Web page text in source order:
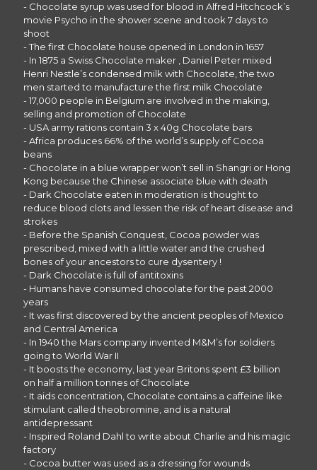
- Chocolate syrup was used for blood in Alfred Hitchcock’s
movie Psycho in the shower scene and took 7 days to
shoot
- The first Chocolate house opened in London in 1657
- In 1875 a Swiss Chocolate maker , Daniel Peter mixed
Henri Nestle’s condensed milk with Chocolate, the two
men started to manufacture the first milk Chocolate
- 17,000 people in Belgium are involved in the making,
selling and promotion of Chocolate
- USA army rations contain 3 x 40g Chocolate bars
- Africa produces 66% of the world’s supply of Cocoa
beans
- Chocolate in a blue wrapper won’t sell in Shangri or Hong
Kong because the Chinese associate blue with death
- Dark Chocolate eaten in moderation is thought to
reduce blood clots and lessen the risk of heart disease and
strokes
- Before the Spanish Conquest, Cocoa powder was
prescribed, mixed with a little water and the crushed
bones of your ancestors to cure dysentery !
- Dark Chocolate is full of antitoxins
- Humans have consumed chocolate for the past 2000
years
- It was first discovered by the ancient peoples of Mexico
and Central America
- In 1940 the Mars company invented M&M’s for soldiers
going to World War II
- It boosts the economy, last year Britons spent £3 billion
on half a million tonnes of Chocolate
- It aids concentration, Chocolate contains a caffeine like
stimulant called theobromine, and is a natural
antidepressant
- Inspired Roland Dahl to write about Charlie and his magic
factory
- Cocoa butter was used as a dressing for wounds